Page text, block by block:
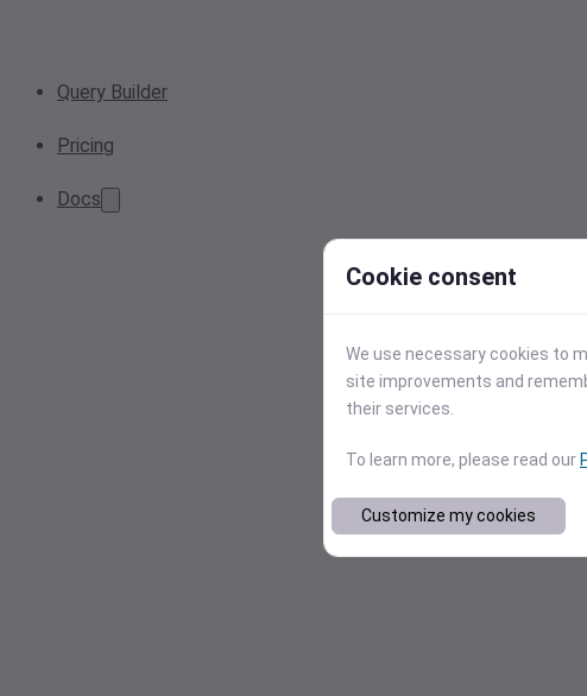
Query Builder
Pricing
Docs
Cookie consent
We use necessary cookies to
site improvements and
their services.
To learn more, please read our
Customize my cookies